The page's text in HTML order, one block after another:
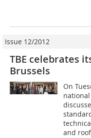
Issue 12/2012
TBE celebrates
Brussels
On
and